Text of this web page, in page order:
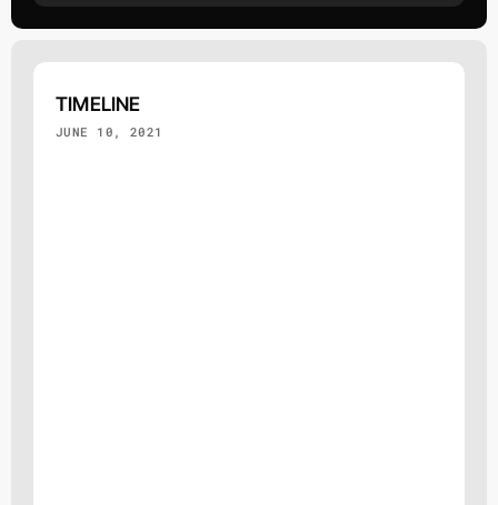
TIMELINE
JUNE 10, 2021